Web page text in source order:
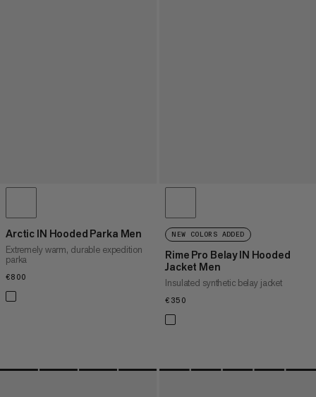
Arctic IN Hooded Parka Men
Extremely warm, durable expedition
parka
€800
NEW COLORS ADDED
Rime Pro Belay IN Hooded
Jacket Men
Insulated synthetic belay jacket
€350